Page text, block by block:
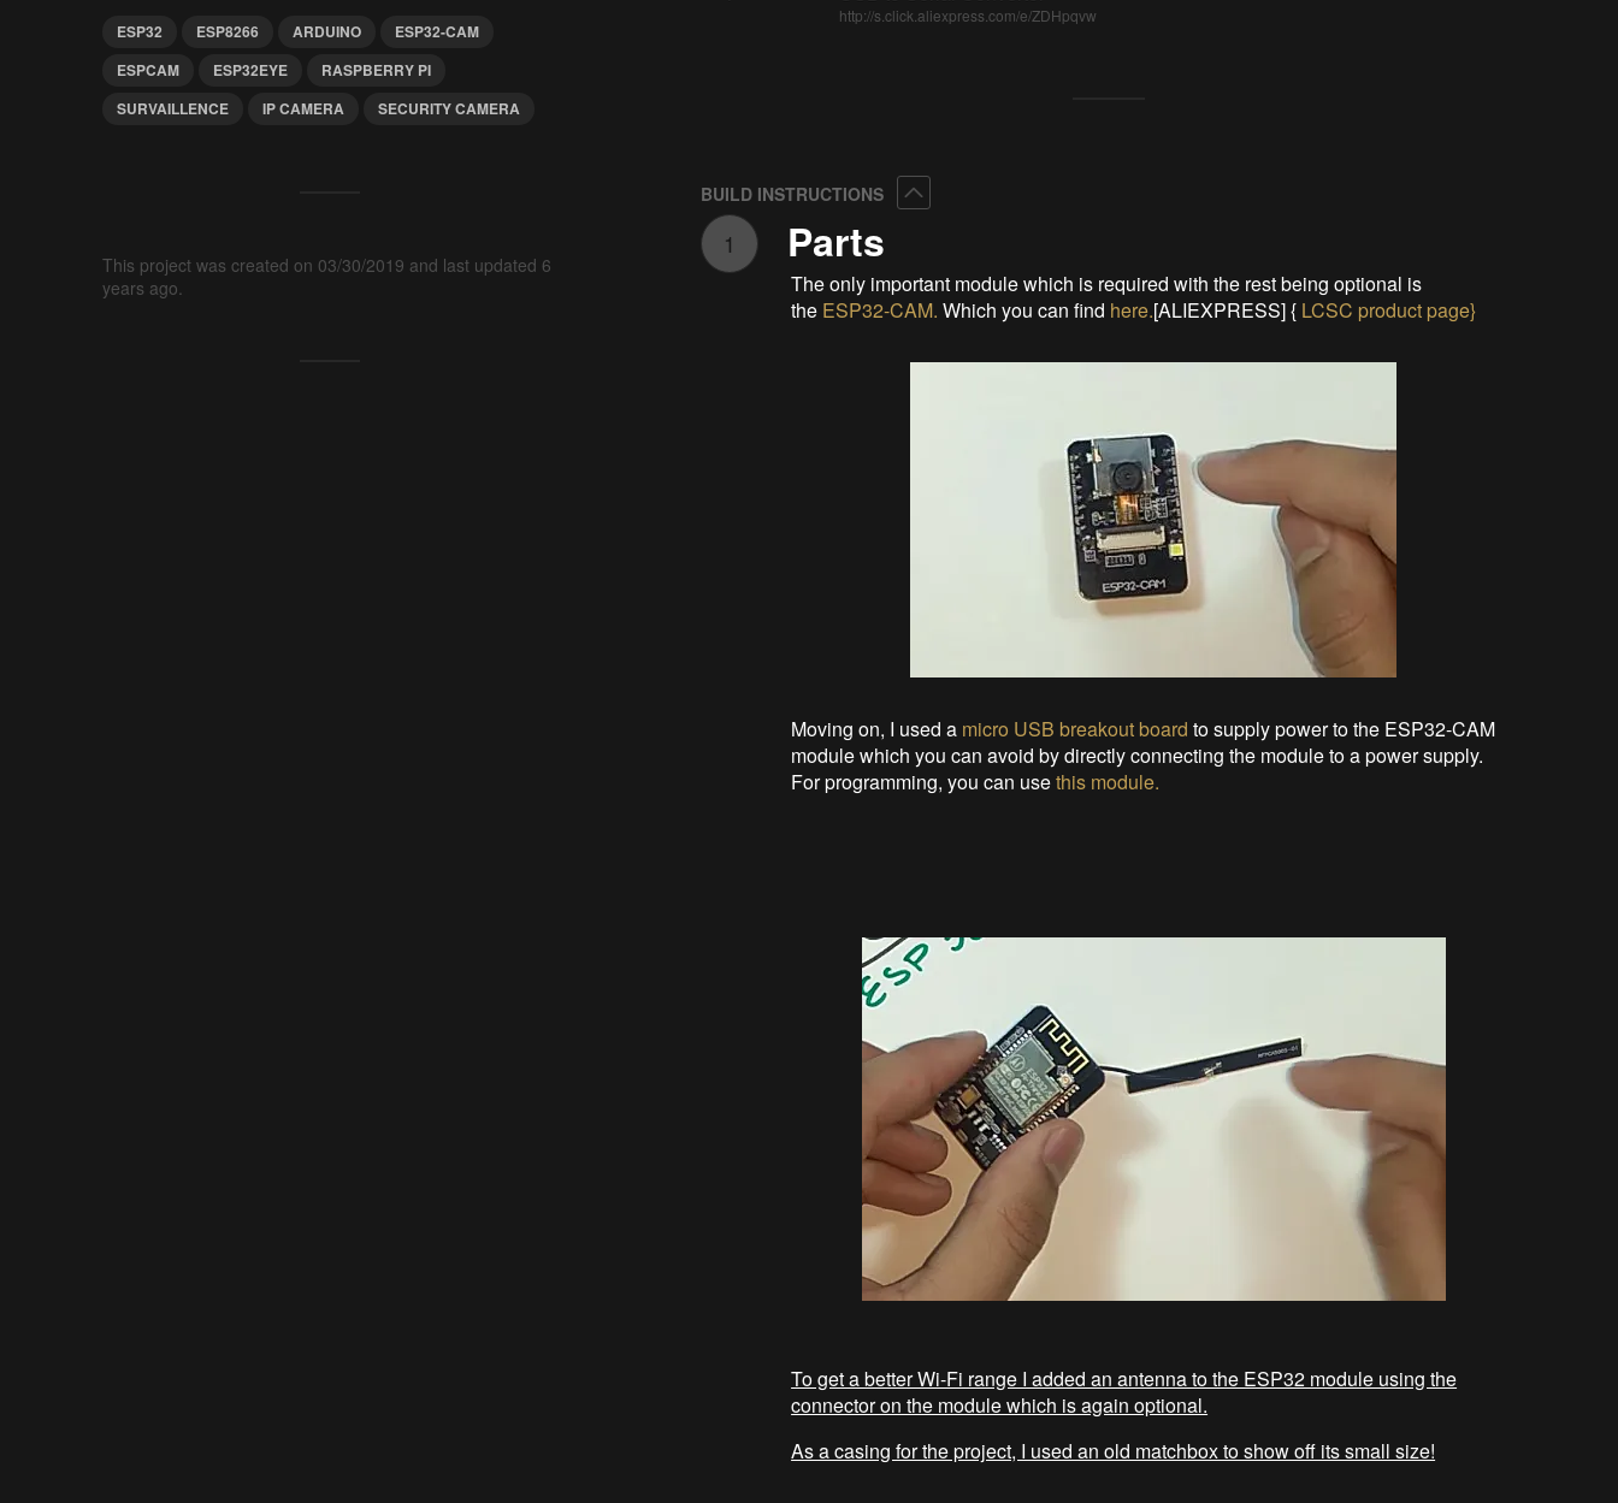
ESP32 ESP8266 ARDUINO
ESP32-CAM
ESPCAM
ESP32EYE
RASPBERRY PI
SURVAILLENCE
IP CAMERA SECURITY CAMERA
This project was created on 03/30/2019 and last updated 6
years ago.
http://s.click.aliexpress.com/e/ZDHpqvw
BUILD INSTRUCTIONS
1 Parts
The only important module which is required with the rest being optional is
the ESP32-CAM. Which you can find here.[ALIEXPRESS] { LCSC product page}
Moving on, I used a micro USB breakout board to supply power to the ESP32-CAM
module which you can avoid by directly connecting the module to a power supply.
For programming, you can usethis module.
To get a better Wi-Fi range I added an antenna to the ESP32 module using the
connector on the module which is again optional.
As a casing for the project, I used an old matchbox to show off its small size!